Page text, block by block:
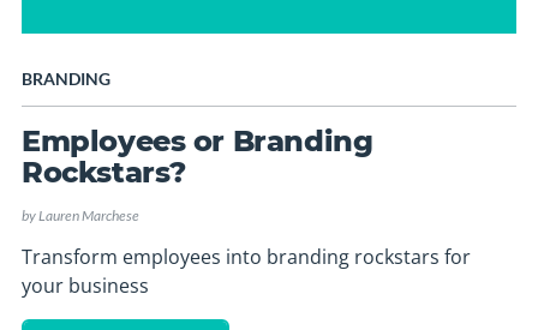
BRANDING
Employees or Branding
Rockstars?
byLauren Marchese
Transform employees into branding rockstars for
your business